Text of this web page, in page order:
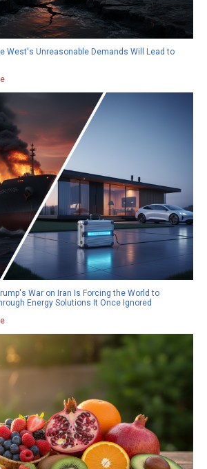
West's Unreasonable Demands Will Lead to
War on Iran Is Forcing the World to
Energy Solutions It Once Ignored